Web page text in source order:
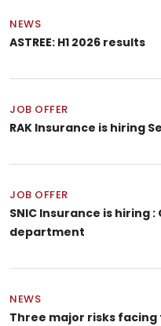
NEWS
ASTREE: H1 2026 results
JOB OFFER
RAK Insurance is hiring
JOB OFFER
SNIC Insurance is hiring
department
NEWS
Three major risks